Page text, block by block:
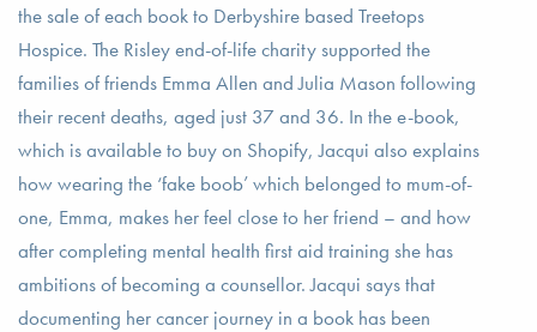
the sale of each book to Derbyshire based Treetops
Hospice. The Risley end-of-life charity supported the
families of friends Emma Allen and Julia Mason following
their recent deaths, aged just 37 and 36. In the e-book,
which is available to buy on Shopify, Jacqui also explains
how wearing the ‘fake boob’ which belonged to mum-of-
one, Emma, makes her feel close to her friend – and how
after completing mental health first aid training she has
ambitions of becoming a counsellor. Jacqui says that
documenting her cancer journey in a book has been